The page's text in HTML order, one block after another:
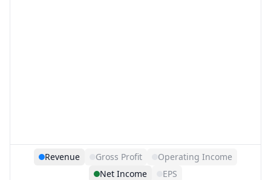
Revenue Gross Profit
Operating Income
Net Income
EPS